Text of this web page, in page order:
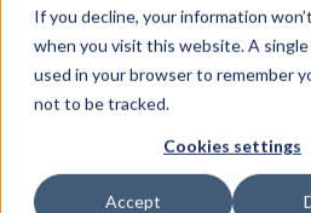
If you decline, your information
when you visit this website. A
used in your browser to remember
not to be tracked.
Cookies settings
Accept
News and Press
Publication in support of